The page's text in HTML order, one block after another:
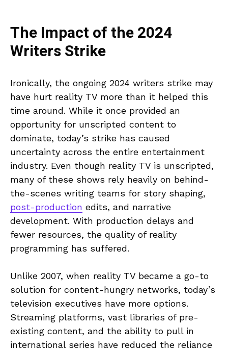
The Impact of the 2024
Writers Strike
Ironically, the ongoing 2024 writers strike may
have hurt reality TV more than it helped this
time around. While it once provided an
opportunity for unscripted content to
dominate, today’s strike has caused
uncertainty across the entire entertainment
industry. Even though reality TV is unscripted,
many of these shows rely heavily on behind-
the-scenes writing teams for story shaping,
post-production edits, and narrative
development. With production delays and
fewer resources, the quality of reality
programming has suffered.
Unlike 2007, when reality TV became a go-to
solution for content-hungry networks, today’s
television executives have more options.
Streaming platforms, vast libraries of pre-
existing content, and the ability to pull in
international series have reduced the reliance